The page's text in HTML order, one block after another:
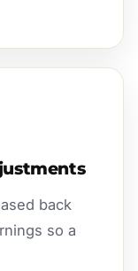
back
so a